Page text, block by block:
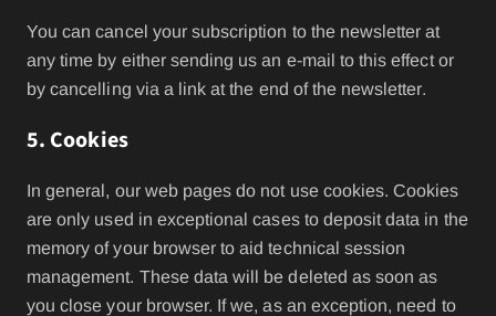
You can cancel your subscription to the newsletter at
any time by either sending us an e-mail to this effect or
by cancelling via a link at the end of the newsletter.
5. Cookies
In general, our web pages do not use cookies. Cookies
are only used in exceptional cases to deposit data in the
memory of your browser to aid technical session
management. These data will be deleted as soon as
you close your browser. If we, as an exception, need to